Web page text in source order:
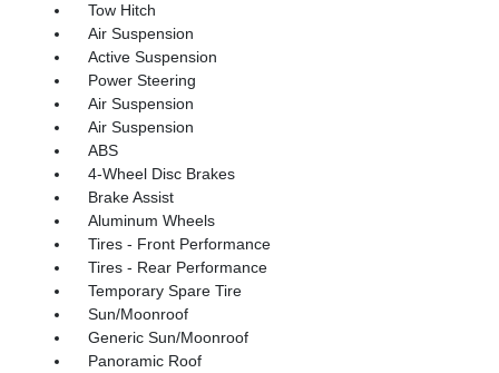
Tow Hitch
Air Suspension
Active Suspension
Power Steering
Air Suspension
Air Suspension
ABS
4-Wheel Disc Brakes
Brake Assist
Aluminum Wheels
Tires - Front Performance
Tires - Rear Performance
Temporary Spare Tire
Sun/Moonroof
Generic Sun/Moonroof
Panoramic Roof